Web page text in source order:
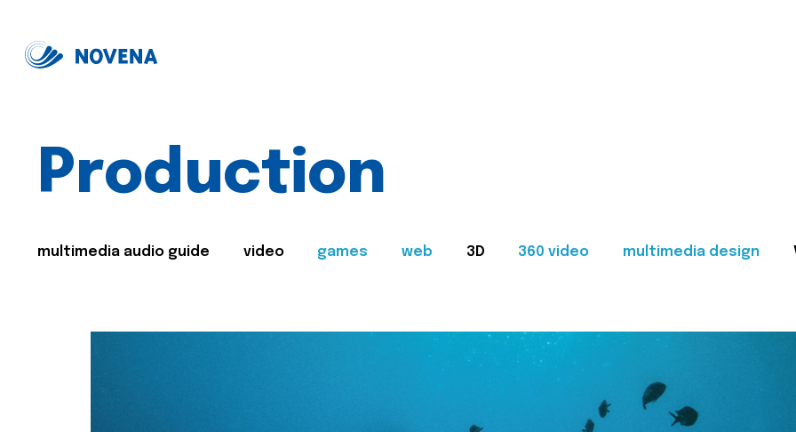
Production
multimedia audio guide video games web 3D 360 video multimedia design